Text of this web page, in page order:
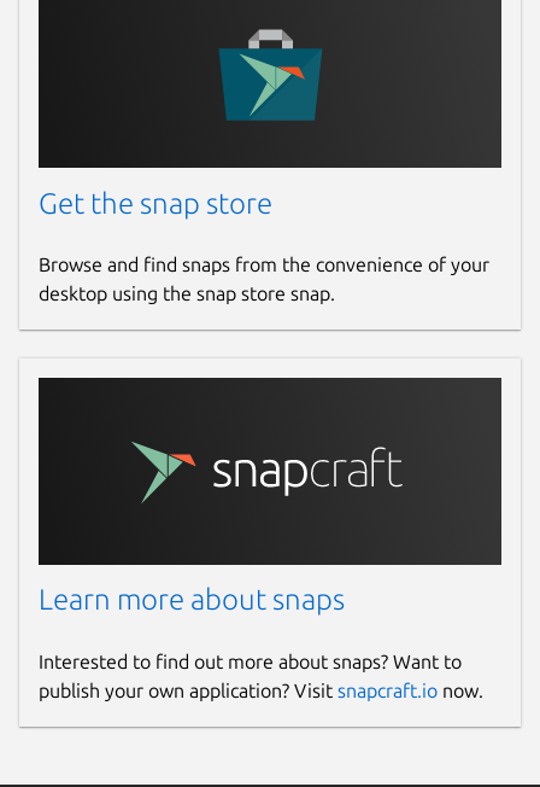
Get the snap store
Browse and find snaps from the convenience of your
desktop using the snap store snap.
Learn more about snaps
Interested to find out more about snaps? Want to
publish your own application? Visit snapcraft.io now.